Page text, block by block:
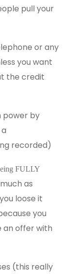
pull your
or any
you want
the credit
power by
recorded)
FULLY
as
loose it
you
an offer with
(this really